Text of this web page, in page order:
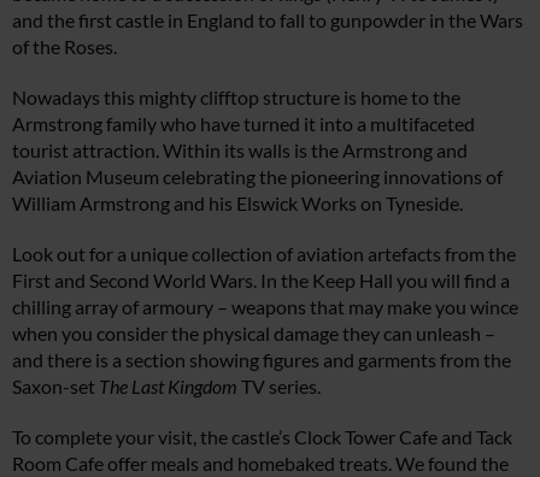
and the first castle in England to fall to gunpowder in the Wars
of the Roses.
Nowadays this mighty clifftop structure is home to the
Armstrong family who have turned it into a multifaceted
tourist attraction. Within its walls is the Armstrong and
Aviation Museum celebrating the pioneering innovations of
William Armstrong and his Elswick Works on Tyneside.
Look out for a unique collection of aviation artefacts from the
First and Second World Wars. In the Keep Hall you will find a
chilling array of armoury – weapons that may make you wince
when you consider the physical damage they can unleash –
and there is a section showing figures and garments from the
Saxon-set The Last Kingdom TV series.
To complete your visit, the castle’s Clock Tower Cafe and Tack
Room Cafe offer meals and homebaked treats. We found the